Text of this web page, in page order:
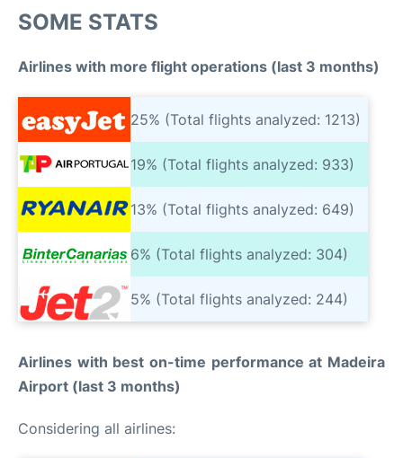
SOME STATS
Airlines with more flight operations (last 3 months)
25% (Total flights analyzed: 1213)
19% (Total flights analyzed: 933)
13% (Total flights analyzed: 649)
6% (Total flights analyzed: 304)
5% (Total flights analyzed: 244)
Airlines with best on-time performance at Madeira
Airport (last 3 months)
Considering all airlines: